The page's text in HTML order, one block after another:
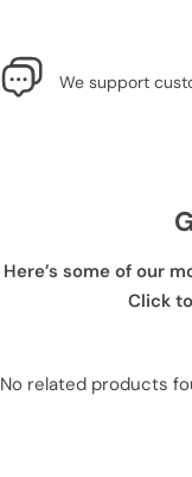
We support
Here’s some of our
Click
No related products